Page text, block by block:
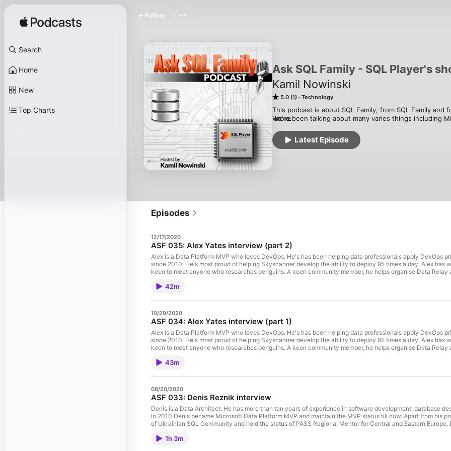
Search
Home
New
Top Charts
Ask SQL Family - SQL Player's
Kamil Nowinski
5.0 (1) Technology
This podcast is about SQL Family, from SQL Family and
We're been talking about many varies things including
Do not know what a #SQLFamily is?
Do you know who is a member of SQLFamily?
MORE
Latest Episode
Follow
Episodes
12/17/2020
ASF 035: Alex Yates interview (part 2)
Alex is a Data Platform MVP who loves DevOps. He's has been helping data professionals apply DevOps
since 2010. He's most proud of helping Skyscanner develop the ability to deploy 95 times a day. Alex
keen to meet anyone who researches penguins. A keen community member, he helps organise Data
his first MVP award in 2017. Due to the coronavirus outbreak, this talk has taken place online on 10 July
42m
10/29/2020
ASF 034: Alex Yates interview (part 1)
Alex is a Data Platform MVP who loves DevOps. He's has been helping data professionals apply DevOps
since 2010. He's most proud of helping Skyscanner develop the ability to deploy 95 times a day. Alex
keen to meet anyone who researches penguins. A keen community member, he helps organise Data
his first MVP award in 2017. Due to the coronavirus outbreak, this talk has taken place online on 10 July
43m
08/20/2020
ASF 033: Denis Reznik interview
Denis is a Data Architect. He has more than ten years of experience in software development, database
In 2010 Denis became Microsoft Data Platform MVP and maintain the MVP status till now. Apart from his
of Ukrainian SQL Community and hold the status of PASS Regional Mentor for Central and Eastern
1h 3m